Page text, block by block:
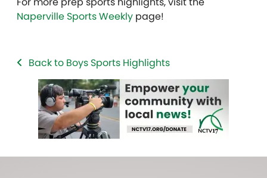
Naperville Sports Weekly page!
Back to Boys Sports Highlights